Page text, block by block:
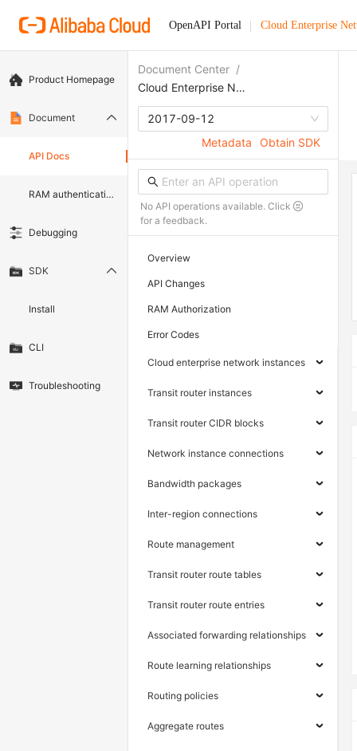
OpenAPI Portal Cloud Enterprise
Product Homepage
Document
API Docs
RAM authentication document
Debugging
SDK
Install
CLI
Troubleshooting
Document Center /
Cloud Enterprise Network
2017-09-12
Metadata
Obtain SDK
No API operations available. Click
for a feedback.
Overview
API Changes
RAM Authorization
Error Codes
Cloud enterprise network instances
Transit router instances
Transit router CIDR blocks
Network instance connections
Bandwidth packages
Inter-region connections
Route management
Transit router route tables
Transit router route entries
Associated forwarding relationships
Route learning relationships
Routing policies
Aggregate routes